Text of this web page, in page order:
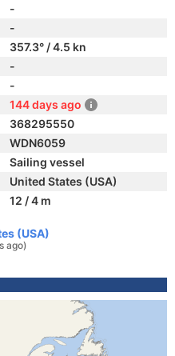
-
-
357.3° / 4.5 kn
-
-
144 days ago
368295550
WDN6059
Sailing vessel
United States (USA)
12 / 4 m
(USA)
ago)